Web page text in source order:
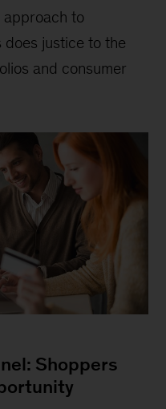
approach to
justice to the
and consumer
Shoppers